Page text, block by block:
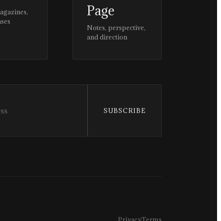
Page
Notes, perspective,
and direction
SUBSCRIBE
PrivacyTerms